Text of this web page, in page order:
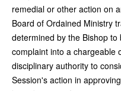
remedial or other action on
Board of Ordained Ministry
determined by the Bishop
complaint into a chargeable
disciplinary authority to
Session's action in